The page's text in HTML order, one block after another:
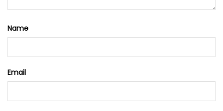
Name
Email